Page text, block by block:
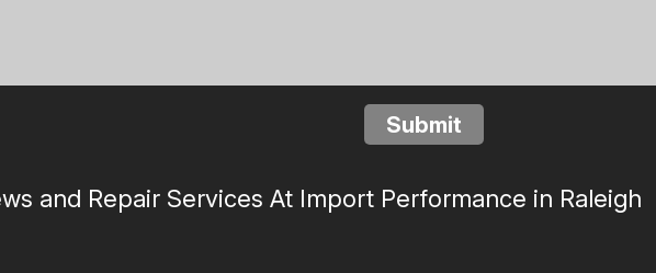
Submit
and Repair Services At Import Performance in Raleigh